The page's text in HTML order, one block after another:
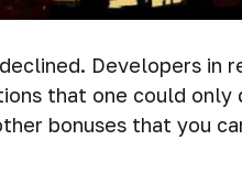
Developers in
that one could only
bonuses that you